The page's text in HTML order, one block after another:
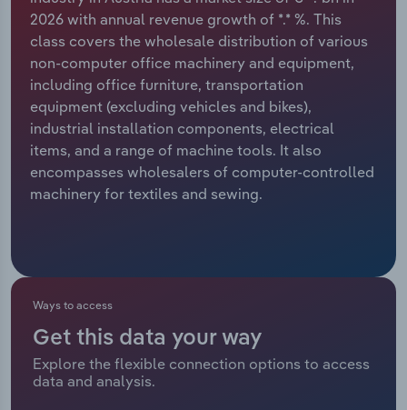
2026 with annual revenue growth of *.* %. This
class covers the wholesale distribution of various
non-computer office machinery and equipment,
including office furniture, transportation
equipment (excluding vehicles and bikes),
industrial installation components, electrical
items, and a range of machine tools. It also
encompasses wholesalers of computer-controlled
machinery for textiles and sewing.
Ways to access
Get this data your way
Explore the flexible connection options to access
data and analysis.
Relpro
Marketing
Private Equity
Procurement
Sales
Accommodation & Food Services
Mining
Personal Services
Professional, Scientific and Technical
Services
Retail Trade
Thematic Reports
Industry Classifications